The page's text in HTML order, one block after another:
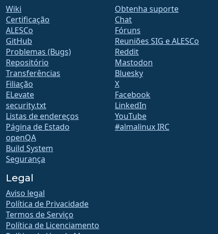
Wiki
Certificação
ALESCo
GitHub
Problemas (Bugs)
Repositório
Transferências
Filiação
ELevate
security.txt
Listas de endereços
Página de Estado
openQA
Build System
Segurança
Obtenha suporte
Chat
Fóruns
Reuniões SIG e ALESCo
Reddit
Mastodon
Bluesky
X
Facebook
LinkedIn
YouTube
#almalinux IRC
Legal
Aviso legal
Política de Privacidade
Termos de Serviço
Política de Licenciamento